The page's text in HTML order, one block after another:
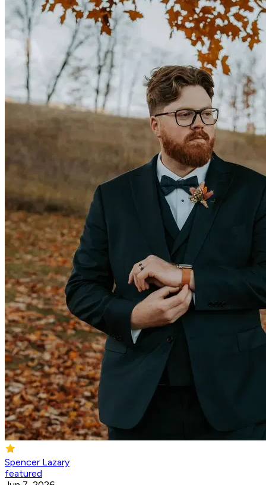
Spencer Lazary
featured